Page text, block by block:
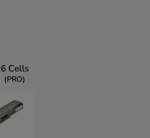
6 Cells
PRO